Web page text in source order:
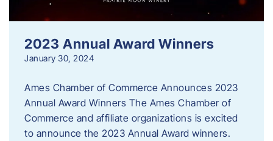
2023 Annual Award Winners
January 30, 2024
Ames Chamber of Commerce Announces 2023
Annual Award Winners The Ames Chamber of
Commerce and affiliate organizations is excited
to announce the 2023 Annual Award winners.